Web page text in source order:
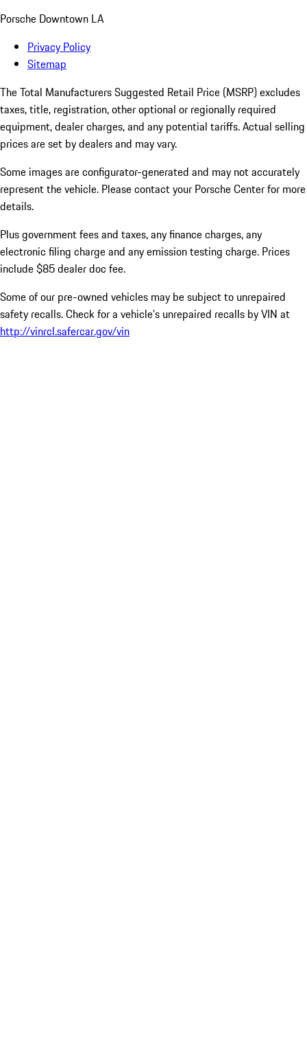
Porsche Downtown LA
Privacy Policy
Sitemap
The Total Manufacturers Suggested Retail Price (MSRP) excludes
taxes, title, registration, other optional or regionally required
equipment, dealer charges, and any potential tariffs. Actual selling
prices are set by dealers and may vary.
Some images are configurator-generated and may not accurately
represent the vehicle. Please contact your Porsche Center for more
details.
Plus government fees and taxes, any finance charges, any
electronic filing charge and any emission testing charge. Prices
include $85 dealer doc fee.
Some of our pre-owned vehicles may be subject to unrepaired
safety recalls. Check for a vehicle’s unrepaired recalls by VIN at
http://vinrcl.safercar.gov/vin